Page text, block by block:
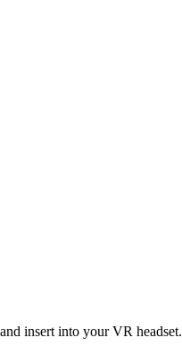
insert into your VR headset.